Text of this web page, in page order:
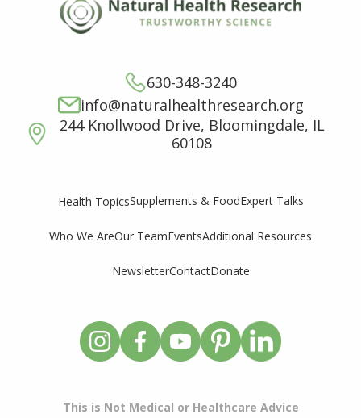
630-348-3240
info@naturalhealthresearch.org
244 Knollwood Drive, Bloomingdale, IL
60108
Health TopicsSupplements & FoodExpert Talks
Who We AreOur TeamEventsAdditional Resources
NewsletterContactDonate
This is Not Medical or Healthcare Advice